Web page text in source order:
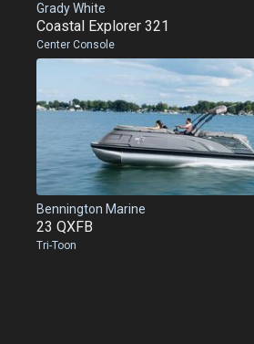
Grady White
Coastal Explorer 321
Center Console
Bennington Marine
23 QXFB
Tri-Toon